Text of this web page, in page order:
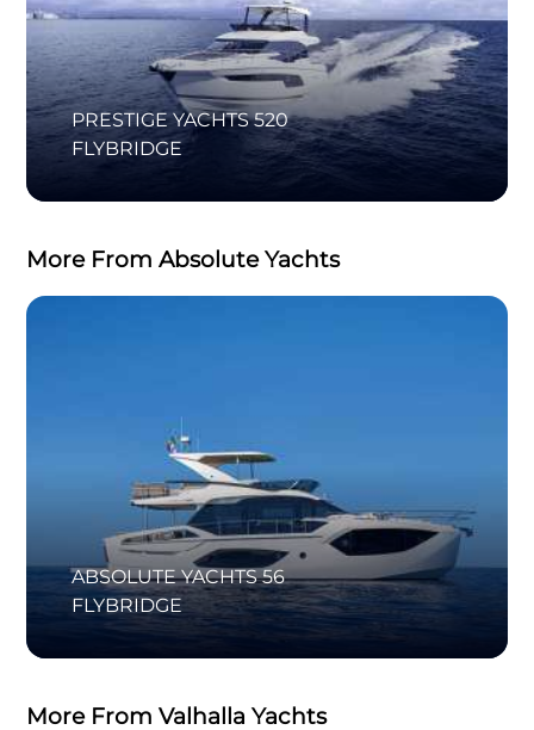
PRESTIGE YACHTS 520
FLYBRIDGE
More From Absolute Yachts
ABSOLUTE YACHTS 56
FLYBRIDGE
More From Valhalla Yachts